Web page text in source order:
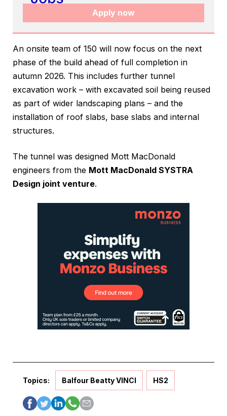
Apply now
An onsite team of 150 will now focus on the next
phase of the build ahead of full completion in
autumn 2026. This includes further tunnel
excavation work – with excavated soil being reused
as part of wider landscaping plans – and the
installation of roof slabs, base slabs and internal
structures.
The tunnel was designed Mott MacDonald
engineers from the Mott MacDonald SYSTRA
Design joint venture.
Topics: Balfour Beatty VINCI HS2